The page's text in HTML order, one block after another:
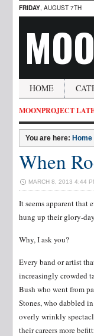
FRIDAY, AUGUST 7TH
HOME
MOONPROJECT
You are here: Home
When
MARCH 8, 2013 4:44
It seems apparent that
hung up their glory-
Why, I ask you?
Every band or artist
increasingly crowded
Bush who went from
Stones, who dabbled
overly wrinkly
their careers more